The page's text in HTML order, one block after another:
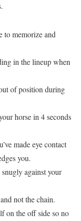
to memorize and
in the lineup when
of position during
horse in 4 seconds
made eye contact
you.
against your
not the chain.
on the off side so no